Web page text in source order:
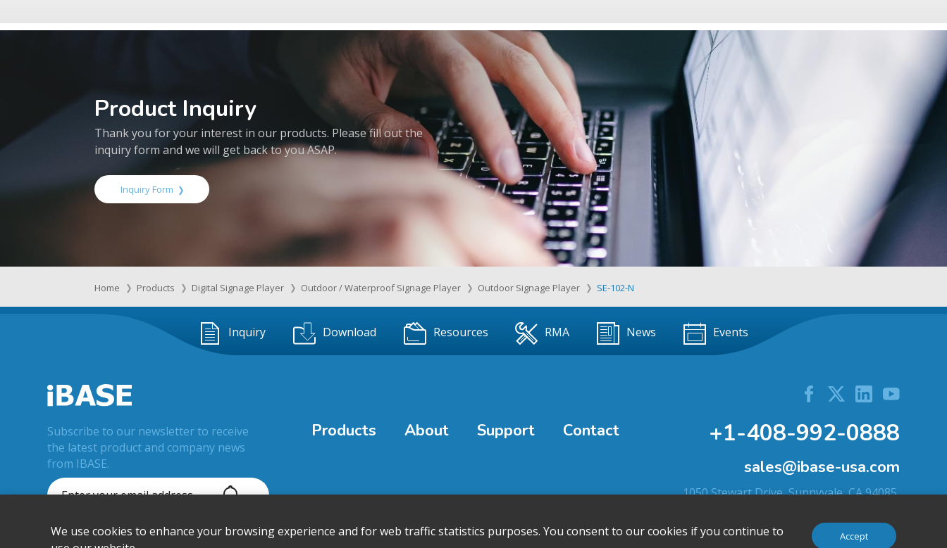
Product Inquiry
Thank you for your interest in our products. Please fill out the
inquiry form and we will get back to you ASAP.
Inquiry Form
Home Products Digital Signage Player Outdoor / Waterproof Signage Player Outdoor Signage Player SE-102-N
Inquiry Download Resources RMA News Events
Subscribe to our newsletter to receive
the latest product and company news
from IBASE.
© IBASE Technology Inc. All Rights
Products About Support Contact +1-408-992-0888
sales@ibase-usa.com
1050 Stewart Drive, Sunnyvale, CA 94085,
We use cookies to enhance your browsing experience and for web traffic statistics purposes. You consent to our cookies if you continue to
Accept